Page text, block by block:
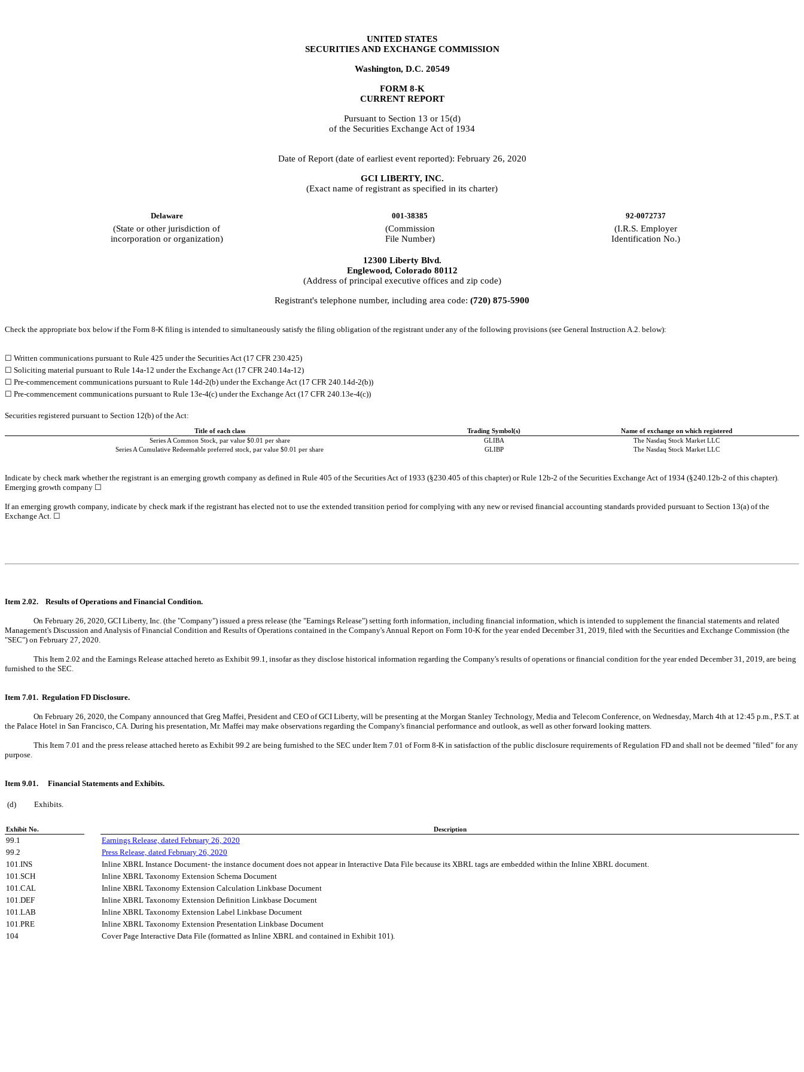
UNITED STATES
SECURITIES AND EXCHANGE COMMISSION
Washington, D.C. 20549
FORM 8-K
CURRENT REPORT
Pursuant to Section 13 or 15(d)
of the Securities Exchange Act of 1934
Date of Report (date of earliest event reported): February 26, 2020
GCI LIBERTY, INC.
(Exact name of registrant as specified in its charter)
Delaware 001-38385 92-0072737
(State or other jurisdiction of
incorporation or organization)
(Commission
File Number)
(I.R.S. Employer
Identification No.)
12300 Liberty Blvd.
Englewood, Colorado 80112
(Address of principal executive offices and zip code)
Registrant's telephone number, including area code: (720) 875-5900
Check the appropriate box below if the Form 8-K filing is intended to simultaneously satisfy the filing obligation of the registrant under any of the following provisions (see General Instruction A.2. below):
☐ Written communications pursuant to Rule 425 under the Securities Act (17 CFR 230.425)
☐ Soliciting material pursuant to Rule 14a-12 under the Exchange Act (17 CFR 240.14a-12)
☐ Pre-commencement communications pursuant to Rule 14d-2(b) under the Exchange Act (17 CFR 240.14d-2(b))
☐ Pre-commencement communications pursuant to Rule 13e-4(c) under the Exchange Act (17 CFR 240.13e-4(c))
Securities registered pursuant to Section 12(b) of the Act:
Title of each class Trading Symbol(s)
Name of exchange on which registered
Series A Common Stock, par value $0.01 per share
GLIBA
The Nasdaq Stock Market LLC
Series A Cumulative Redeemable preferred stock, par value $0.01 per share
GLIBP The Nasdaq Stock Market LLC
Indicate by check mark whether the registrant is an emerging growth company as defined in Rule 405 of the Securities Act of 1933 (§230.405 of this chapter) or Rule 12b-2 of the Securities Exchange Act of 1934 (§240.12b-2 of this chapter).
Emerging growth company ☐
If an emerging growth company, indicate by check mark if the registrant has elected not to use the extended transition period for complying with any new or revised financial accounting standards provided pursuant to Section 13(a) of the
Exchange Act. ☐
Item 2.02. Results of Operations and Financial Condition.
On February 26, 2020, GCI Liberty, Inc. (the "Company") issued a press release (the "Earnings Release") setting forth information, including financial information, which is intended to supplement the financial statements and related
Management's Discussion and Analysis of Financial Condition and Results of Operations contained in the Company's Annual Report on Form 10-K for the year ended December 31, 2019, filed with the Securities and Exchange Commission (the
"SEC") on February 27, 2020.
This Item 2.02 and the Earnings Release attached hereto as Exhibit 99.1, insofar as they disclose historical information regarding the Company's results of operations or financial condition for the year ended December 31, 2019, are being
furnished to the SEC.
Item 7.01. Regulation FD Disclosure.
On February 26, 2020, the Company announced that Greg Maffei, President and CEO of GCI Liberty, will be presenting at the Morgan Stanley Technology, Media and Telecom Conference, on Wednesday, March 4th at 12:45 p.m., P.S.T. at
the Palace Hotel in San Francisco, CA. During his presentation, Mr. Maffei may make observations regarding the Company's financial performance and outlook, as well as other forward looking matters.
This Item 7.01 and the press release attached hereto as Exhibit 99.2 are being furnished to the SEC under Item 7.01 of Form 8-K in satisfaction of the public disclosure requirements of Regulation FD and shall not be deemed "filed" for any
purpose.
Item 9.01. Financial Statements and Exhibits.
(d) Exhibits.
Exhibit No. Description
99.1
Earnings Release, dated February 26, 2020
99.2
Press Release, dated February 26, 2020
101.INS
Inline XBRL Instance Document- the instance document does not appear in Interactive Data File because its XBRL tags are embedded within the Inline XBRL document.
101.SCH
Inline XBRL Taxonomy Extension Schema Document
101.CAL
Inline XBRL Taxonomy Extension Calculation Linkbase Document
101.DEF
Inline XBRL Taxonomy Extension Definition Linkbase Document
101.LAB
Inline XBRL Taxonomy Extension Label Linkbase Document
101.PRE
Inline XBRL Taxonomy Extension Presentation Linkbase Document
104
Cover Page Interactive Data File (formatted as Inline XBRL and contained in Exhibit 101).